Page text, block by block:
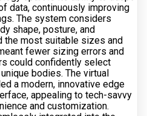
data, continuously improving
The system considers
shape, posture, and
the most suitable sizes and
fewer sizing errors and
could confidently select
bodies. The virtual
a modern, innovative edge
appealing to tech-savvy
and customization.